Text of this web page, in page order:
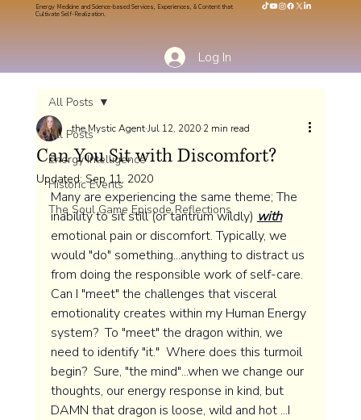
Energy Medicine and Science-based Services, Experiences, & Content that
Cultivate Self-Realization.
Log In
All Posts
Energy Intelligence
Historic Events
The Soul Game Episode Reflections
All Posts
Can You Sit with Discomfort?
the Mystic Agent Jul 12, 2020 2 min read
Updated:Sep 11, 2020
Many are experiencing the same theme; The
inability to sit still (or tantrum wildly) with
emotional pain or discomfort. Typically, we
would "do" something...anything to distract us
from doing the responsible work of self-care.
Can I "meet" the challenges that visceral
emotionality creates within my Human Energy
system?  To "meet" the dragon within, we
need to identify "it."  Where does this turmoil
begin?  Sure, "the mind"...when we change our
thoughts, our energy response in kind, but
DAMN that dragon is loose, wild and hot ...I